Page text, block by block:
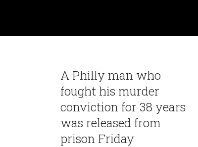
A Philly man who
fought his murder
conviction for 38 years
was released from
prison Friday